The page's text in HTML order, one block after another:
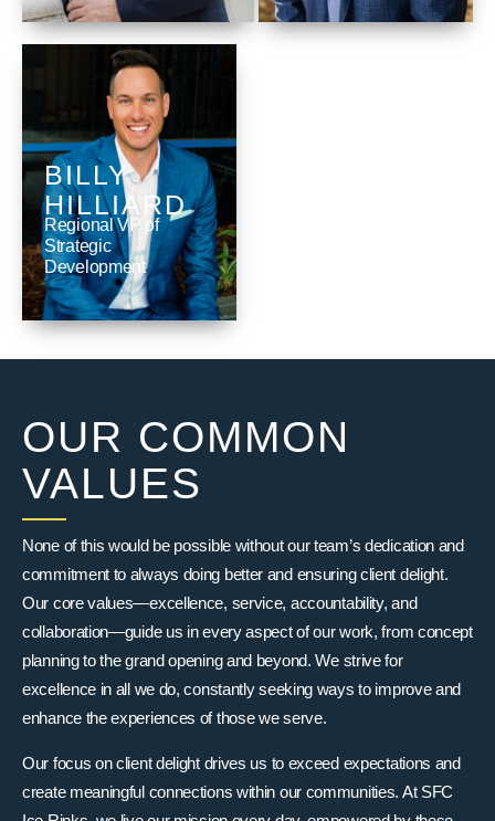
BILLY
HILLIARD
Regional VP of
Strategic
Development
OUR COMMON
VALUES
None of this would be possible without our team’s dedication and
commitment to always doing better and ensuring client delight.
Our core values—excellence, service, accountability, and
collaboration—guide us in every aspect of our work, from concept
planning to the grand opening and beyond. We strive for
excellence in all we do, constantly seeking ways to improve and
enhance the experiences of those we serve.
Our focus on client delight drives us to exceed expectations and
create meaningful connections within our communities. At SFC